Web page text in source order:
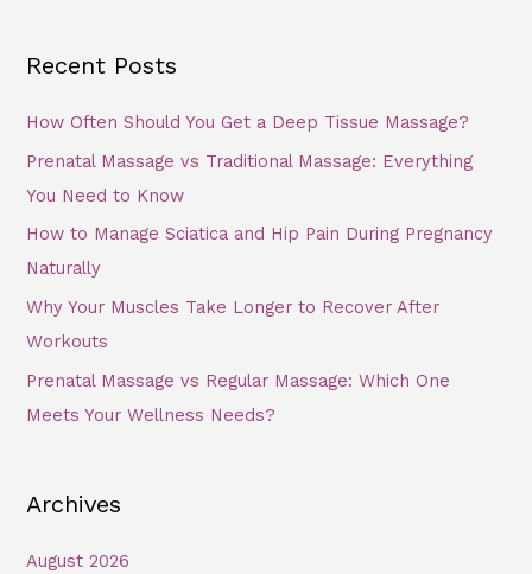
Recent Posts
How Often Should You Get a Deep Tissue Massage?
Prenatal Massage vs Traditional Massage: Everything
You Need to Know
How to Manage Sciatica and Hip Pain During Pregnancy
Naturally
Why Your Muscles Take Longer to Recover After
Workouts
Prenatal Massage vs Regular Massage: Which One
Meets Your Wellness Needs?
Archives
August 2026